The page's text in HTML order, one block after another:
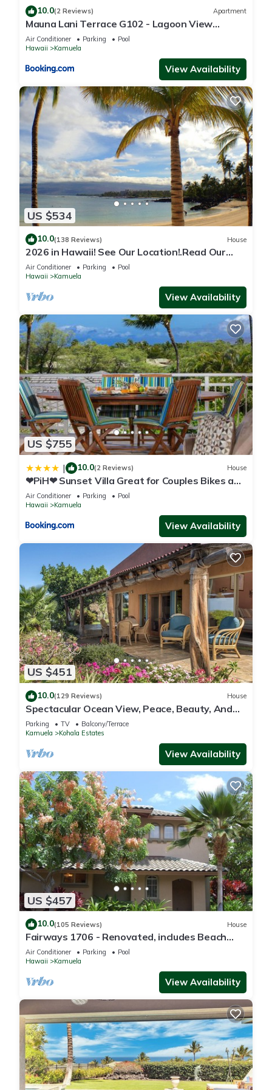
10.0(2 Reviews) Apartment
Mauna Lani Terrace G102 - Lagoon View
Terrace Suite - Upscale Luxury Waterfront
Air Conditioner Parking
Pool
Hawaii
Kamuela
View Availability
US $534
10.0(138 Reviews) House
2026 in Hawaii! See Our Location!.Read Our
Reviews!.So Many Extras!
Air Conditioner Parking
Pool
Hawaii
Kamuela
View Availability
US $755
| 10.0(2 Reviews) House
❤PiH❤ Sunset Villa Great for Couples Bikes and
Beach Gear
Air Conditioner Parking
Pool
Hawaii
Kamuela
View Availability
US $451
10.0(129 Reviews) House
Spectacular Ocean View, Peace, Beauty, And
Relaxation two to five guests
Parking TV
Balcony/Terrace
Kamuela
Kohala Estates
View Availability
US $457
10.0(105 Reviews) House
Fairways 1706 - Renovated, includes Beach
Access, Bikes
Air Conditioner Parking
Pool
Hawaii
Kamuela
View Availability